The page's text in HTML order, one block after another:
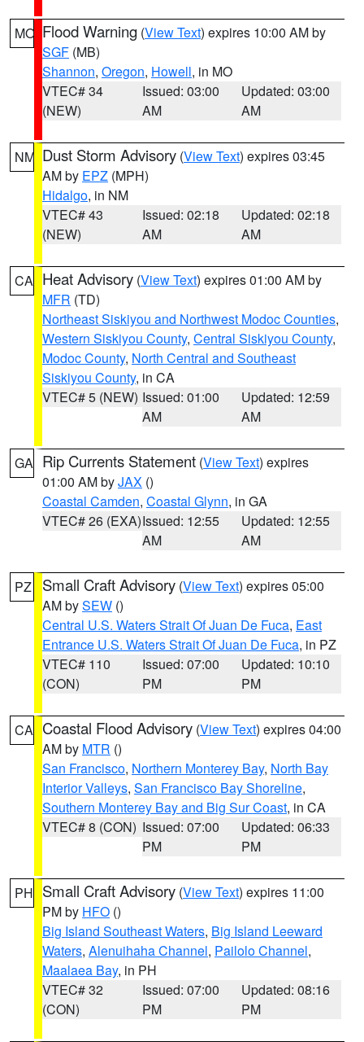
MO Flood Warning (View Text) expires 10:00 AM by
SGF (MB)
Shannon, Oregon, Howell, in MO
VTEC# 34
(NEW)
Issued: 03:00
AM
Updated: 03:00
AM
NM Dust Storm Advisory (View Text) expires 03:45
AM by EPZ (MPH)
Hidalgo, in NM
VTEC# 43
(NEW)
Issued: 02:18
AM
Updated: 02:18
AM
CA Heat Advisory (View Text) expires 01:00 AM by
MFR (TD)
Northeast Siskiyou and Northwest Modoc Counties,
Western Siskiyou County, Central Siskiyou County,
Modoc County, North Central and Southeast
Siskiyou County, in CA
VTEC# 5 (NEW) Issued: 01:00
AM
Updated: 12:59
AM
GA Rip Currents Statement (View Text) expires
01:00 AM byJAX ()
Coastal Camden, Coastal Glynn, in GA
VTEC# 26 (EXA)Issued: 12:55
AM
Updated: 12:55
AM
PZ Small Craft Advisory (View Text) expires 05:00
AM bySEW ()
Central U.S. Waters Strait Of Juan De Fuca, East
Entrance U.S. Waters Strait Of Juan De Fuca, in PZ
VTEC# 110
(CON)
Issued: 07:00
PM
Updated: 10:10
PM
CA Coastal Flood Advisory (View Text) expires 04:00
AM by MTR ()
San Francisco, Northern Monterey Bay, North Bay
Interior Valleys, San Francisco Bay Shoreline,
Southern Monterey Bay and Big Sur Coast, in CA
VTEC# 8 (CON) Issued: 07:00
PM
Updated: 06:33
PM
PH Small Craft Advisory (View Text) expires 11:00
PM by HFO ()
Big Island Southeast Waters, Big Island Leeward
Waters, Alenuihaha Channel, Pailolo Channel,
Maalaea Bay, in PH
VTEC# 32
(CON)
Issued: 07:00
PM
Updated: 08:16
PM